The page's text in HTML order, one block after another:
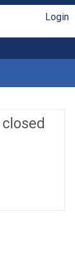
Login
closed